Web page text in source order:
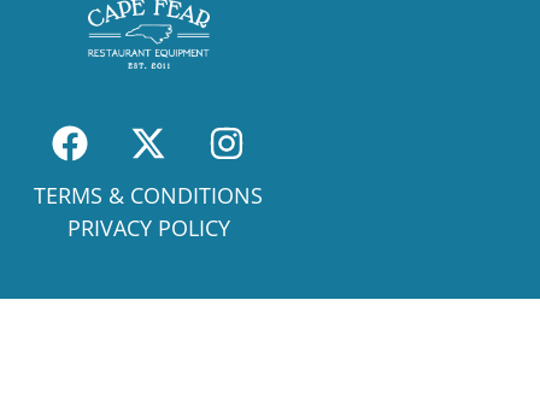
TERMS & CONDITIONS
PRIVACY POLICY